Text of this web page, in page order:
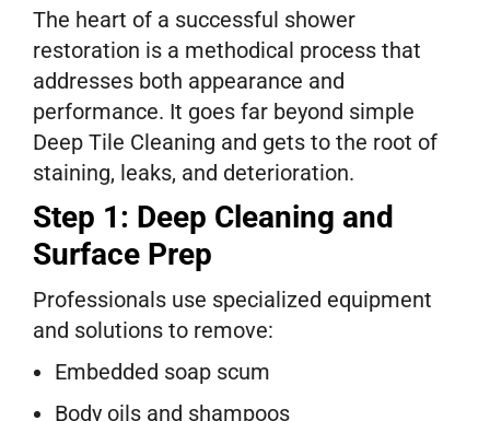
The heart of a successful shower
restoration is a methodical process that
addresses both appearance and
performance. It goes far beyond simple
Deep Tile Cleaning and gets to the root of
staining, leaks, and deterioration.
Step 1: Deep Cleaning and
Surface Prep
Professionals use specialized equipment
and solutions to remove:
Embedded soap scum
Body oils and shampoos